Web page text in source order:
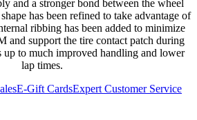
and a stronger bond between the wheel
has been refined to take advantage of
ribbing has been added to minimize
and support the tire contact patch during
up to much improved handling and lower
lap times.
E-Gift CardsExpert Customer Service